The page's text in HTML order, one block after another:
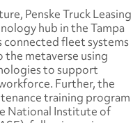
Penske Truck Leasing
hub in the Tampa
fleet systems
the metaverse using
to support
Further, the
training program
National Institute of